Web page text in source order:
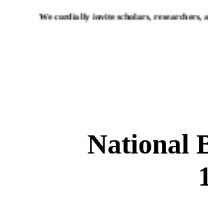
We cordially invite scholars, researchers,
National